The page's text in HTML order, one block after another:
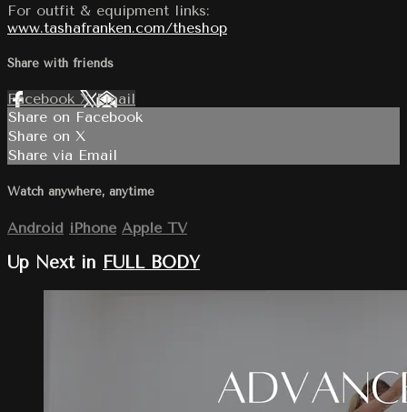
For outfit & equipment links:
www.tashafranken.com/theshop
Share with friends
Facebook XEmail
Share on Facebook
Share on X
Share via Email
Watch anywhere, anytime
Android iPhone Apple TV
Up Next in FULL BODY